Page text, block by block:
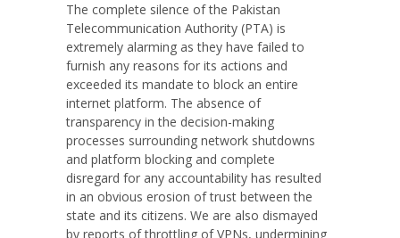
The complete silence of the Pakistan
Telecommunication Authority (PTA) is
extremely alarming as they have failed to
furnish any reasons for its actions and
exceeded its mandate to block an entire
internet platform. The absence of
transparency in the decision-making
processes surrounding network shutdowns
and platform blocking and complete
disregard for any accountability has resulted
in an obvious erosion of trust between the
state and its citizens. We are also dismayed
by reports of throttling of VPNs, undermining